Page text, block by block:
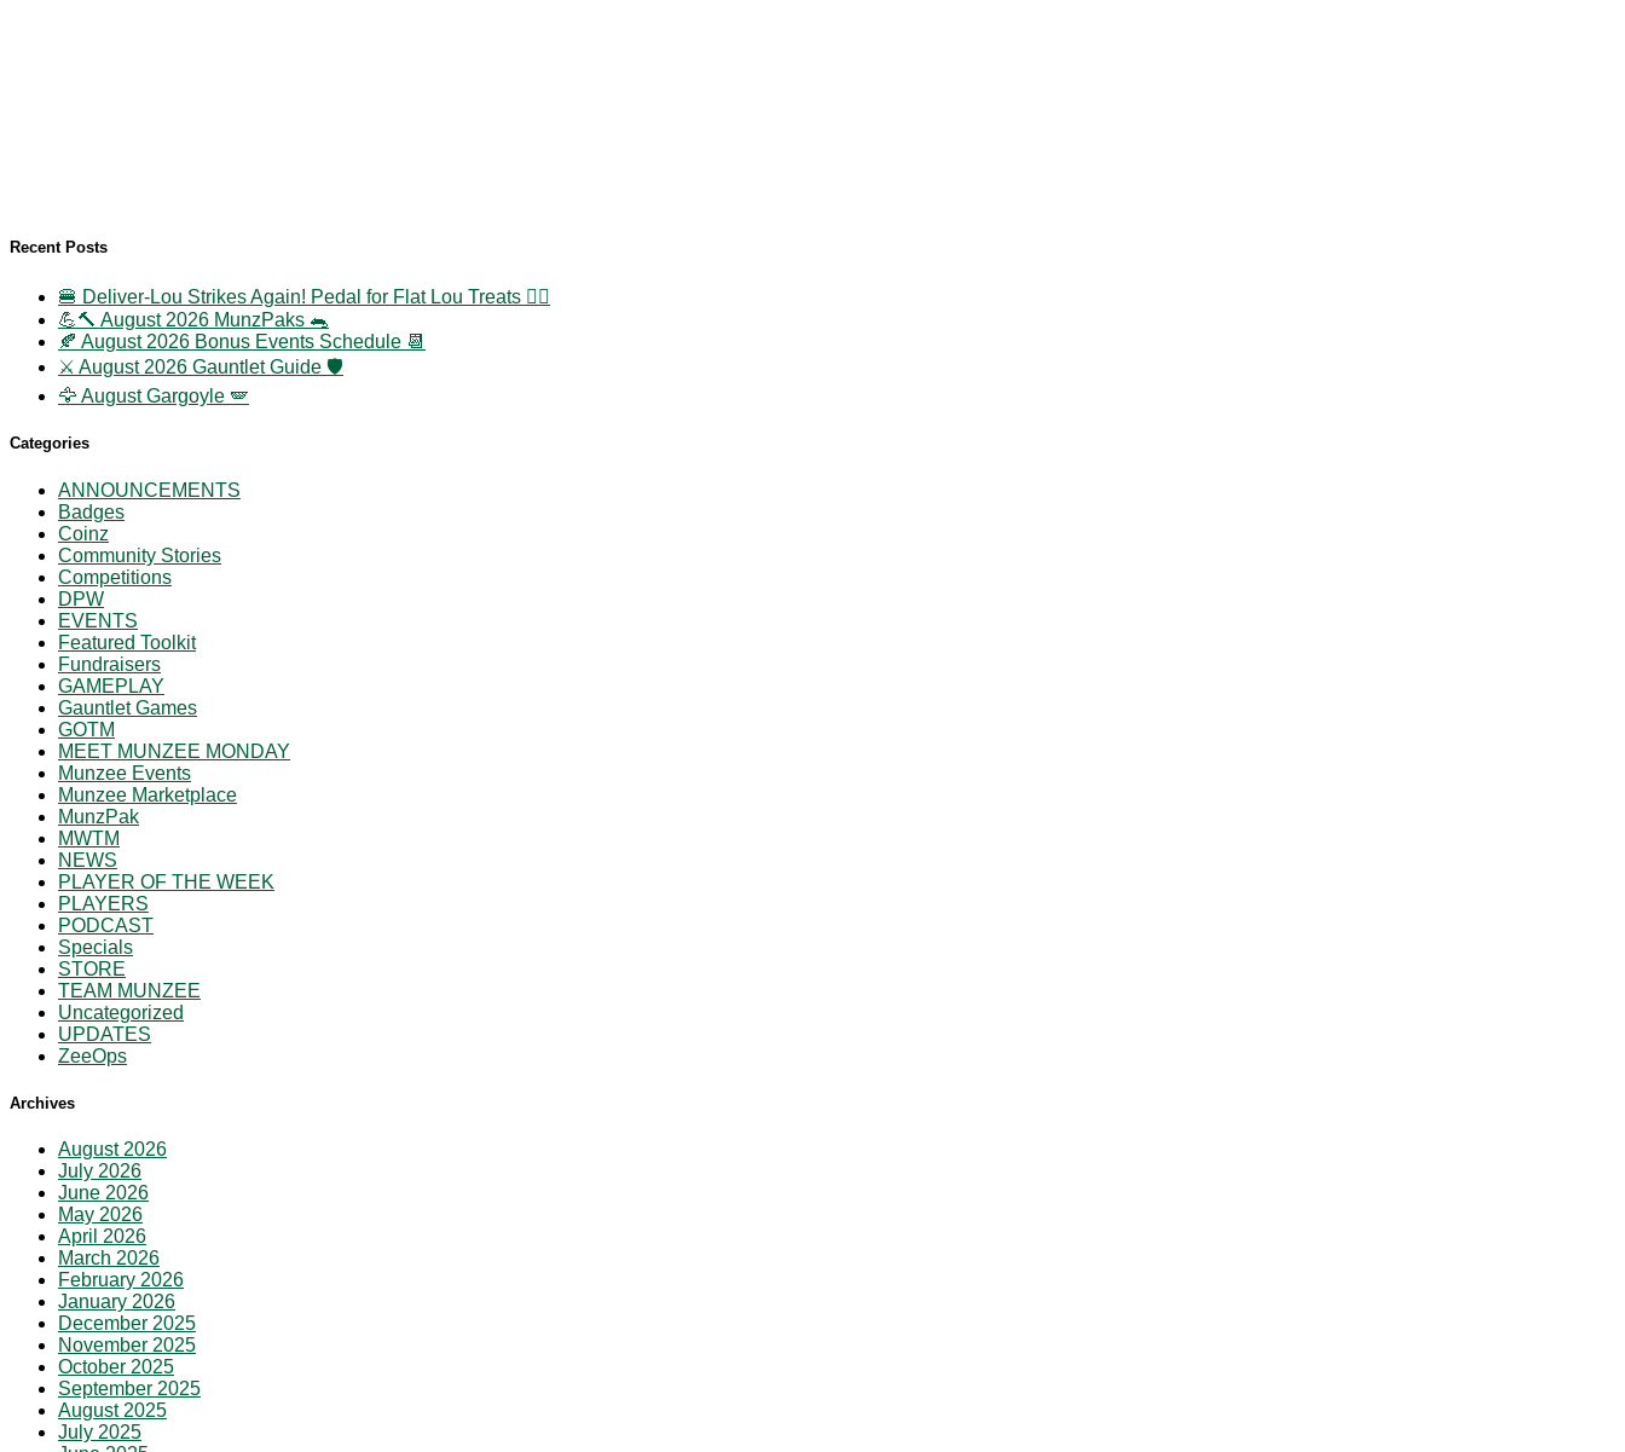
Recent Posts
🍔 Deliver-Lou Strikes Again! Pedal for Flat Lou Treats 🚴‍♀️
💪🔨 August 2026 MunzPaks 🐀
🍂 August 2026 Bonus Events Schedule 📆
⚔️ August 2026 Gauntlet Guide 🛡️
🦅 August Gargoyle 🪽
Categories
ANNOUNCEMENTS
Badges
Coinz
Community Stories
Competitions
DPW
EVENTS
Featured Toolkit
Fundraisers
GAMEPLAY
Gauntlet Games
GOTM
MEET MUNZEE MONDAY
Munzee Events
Munzee Marketplace
MunzPak
MWTM
NEWS
PLAYER OF THE WEEK
PLAYERS
PODCAST
Specials
STORE
TEAM MUNZEE
Uncategorized
UPDATES
ZeeOps
Archives
August 2026
July 2026
June 2026
May 2026
April 2026
March 2026
February 2026
January 2026
December 2025
November 2025
October 2025
September 2025
August 2025
July 2025